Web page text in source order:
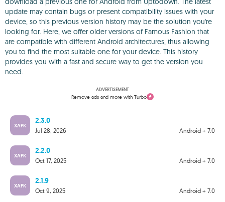
update may contain bugs or present compatibility issues with your
device, so this previous version history may be the solution you're
looking for. Here, we offer older versions of Famous Fashion that
are compatible with different Android architectures, thus allowing
you to find the most suitable one for your device. This history
provides you with a fast and secure way to get the version you
need.
ADVERTISEMENT
Remove ads and more with Turbo
XAPK
2.3.0
Android + 7.0
Jul 28, 2026
XAPK
2.2.0
Android + 7.0
Oct 17, 2025
XAPK
2.1.9
Android + 7.0
Oct 9, 2025